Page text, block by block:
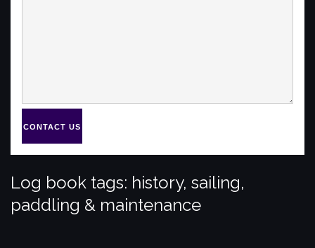
CONTACT US
Log book tags: history, sailing,
paddling & maintenance